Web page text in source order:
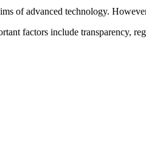
of advanced technology.
factors include transparency,